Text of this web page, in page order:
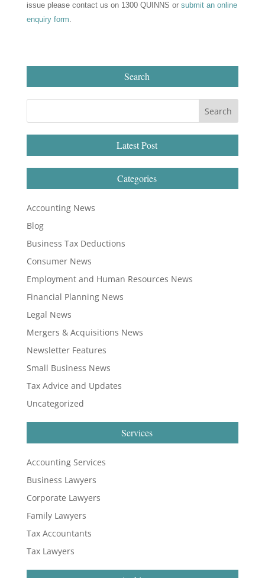
issue please contact us on 1300 QUINNS or submit an online
enquiry form.
Search
Latest Post
Categories
Accounting News
Blog
Business Tax Deductions
Consumer News
Employment and Human Resources News
Financial Planning News
Legal News
Mergers & Acquisitions News
Newsletter Features
Small Business News
Tax Advice and Updates
Uncategorized
Services
Accounting Services
Business Lawyers
Corporate Lawyers
Family Lawyers
Tax Accountants
Tax Lawyers